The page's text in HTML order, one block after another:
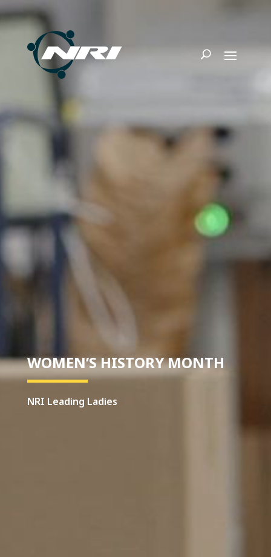
WOMEN’S HISTORY MONTH
NRI Leading Ladies